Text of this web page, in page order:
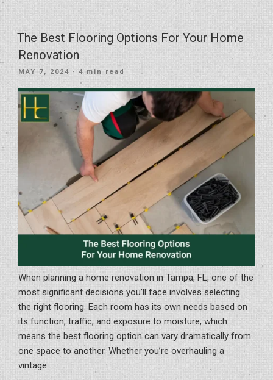
The
For
Your
Kitchen
And
Bathroom
Remodel”
The Best Flooring Options For Your Home
Renovation
POSTED
MAY 7, 2024 · 4 min read
When planning a home renovation in Tampa, FL, one of the
most significant decisions you’ll face involves selecting
the right flooring. Each room has its own needs based on
its function, traffic, and exposure to moisture, which
means the best flooring option can vary dramatically from
one space to another. Whether you’re overhauling a
vintage …